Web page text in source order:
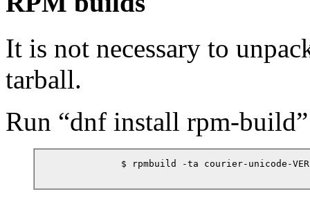
It is not necessary to
tarball.
Run “dnf install rpm-build”
$ rpmbuild -ta courier-unicode-